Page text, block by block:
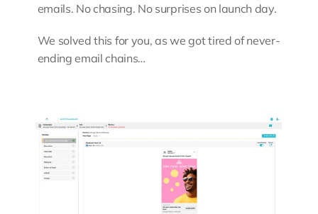
emails. No chasing. No surprises on launch day.
We solved this for you, as we got tired of never-
ending email chains…